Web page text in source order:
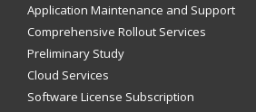
Application Maintenance and Support
Comprehensive Rollout Services
Preliminary Study
Cloud Services
Software License Subscription